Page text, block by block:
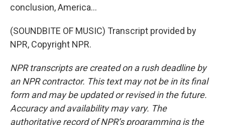
conclusion, America...
(SOUNDBITE OF MUSIC) Transcript provided by
NPR, Copyright NPR.
NPR transcripts are created on a rush deadline by
an NPR contractor. This text may not be in its final
form and may be updated or revised in the future.
Accuracy and availability may vary. The
authoritative record of NPR’s programming is the